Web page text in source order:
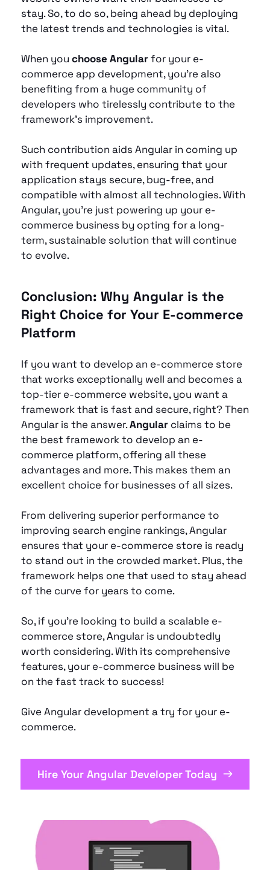
stay. So, to do so, being ahead by deploying
the latest trends and technologies is vital.
When you choose Angular for your e-
commerce app development, you’re also
benefiting from a huge community of
developers who tirelessly contribute to the
framework’s improvement.
Such contribution aids Angular in coming up
with frequent updates, ensuring that your
application stays secure, bug-free, and
compatible with almost all technologies. With
Angular, you're just powering up your e-
commerce business by opting for a long-
term, sustainable solution that will continue
to evolve.
Conclusion: Why Angular is the
Right Choice for Your E-commerce
Platform
If you want to develop an e-commerce store
that works exceptionally well and becomes a
top-tier e-commerce website, you want a
framework that is fast and secure, right? Then
Angular is the answer. Angular claims to be
the best framework to develop an e-
commerce platform, offering all these
advantages and more. This makes them an
excellent choice for businesses of all sizes.
From delivering superior performance to
improving search engine rankings, Angular
ensures that your e-commerce store is ready
to stand out in the crowded market. Plus, the
framework helps one that used to stay ahead
of the curve for years to come.
So, if you’re looking to build a scalable e-
commerce store, Angular is undoubtedly
worth considering. With its comprehensive
features, your e-commerce business will be
on the fast track to success!
Give Angular development a try for your e-
commerce.
Hire Your Angular Developer Today